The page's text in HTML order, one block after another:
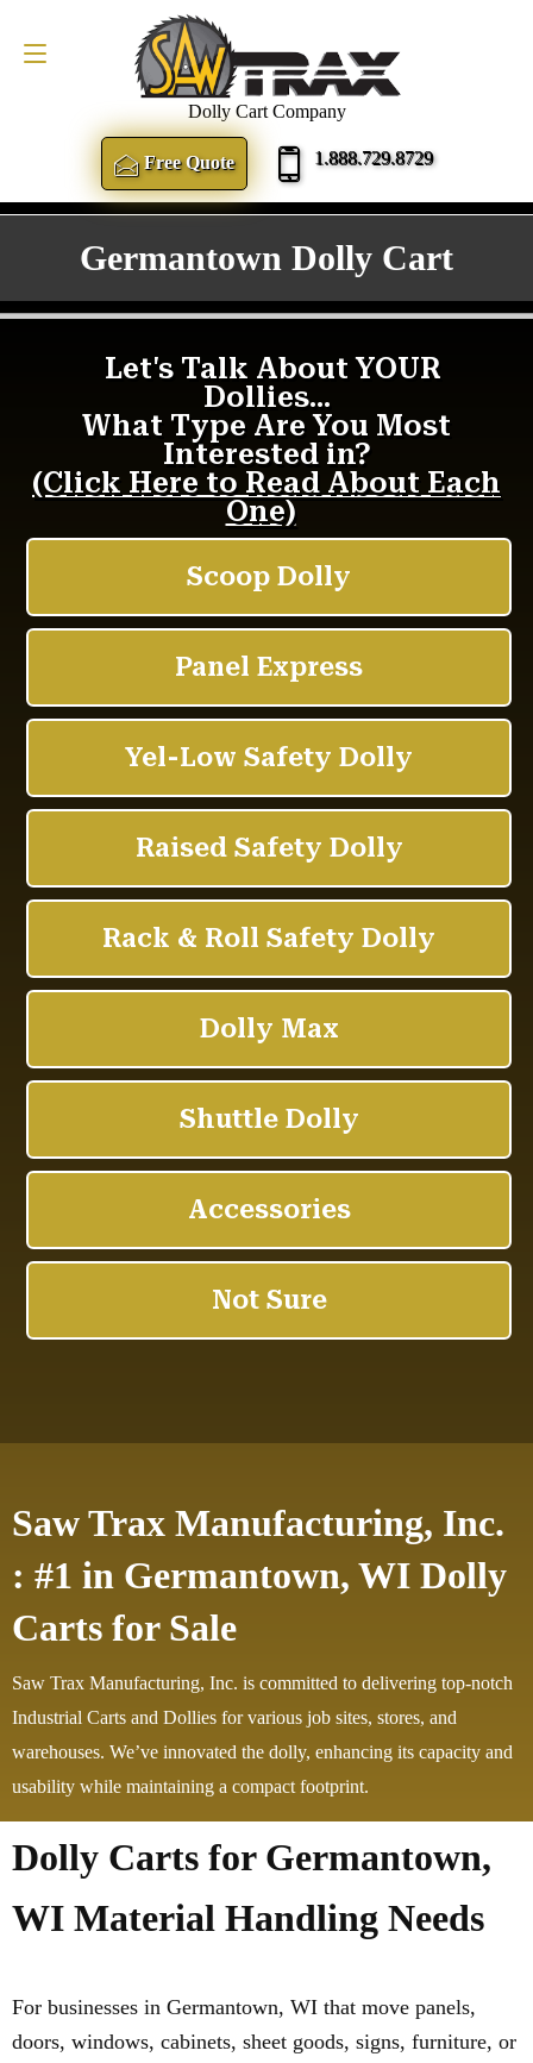
Dolly Cart Company
Free Quote 1.888.729.8729
FREE QUOTE
Germantown Dolly Cart
Saw Trax Manufacturing, Inc.
: #1 in Germantown, WI Dolly
Carts for Sale
Saw Trax Manufacturing, Inc. is committed to delivering top-notch
Industrial Carts and Dollies for various job sites, stores, and
warehouses. We’ve innovated the dolly, enhancing its capacity and
usability while maintaining a compact footprint.
Dolly Carts for Germantown,
WI Material Handling Needs
For businesses in Germantown, WI that move panels,
doors, windows, cabinets, sheet goods, signs, furniture, or